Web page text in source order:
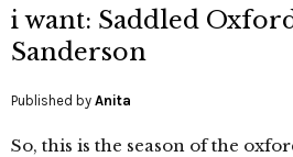
i want: Saddled
Sanderson
Published by Anita
So, this is the season of the